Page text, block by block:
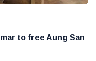
to free Aung San